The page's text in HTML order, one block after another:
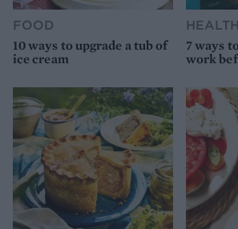
FOOD
10 ways to upgrade a tub of
ice cream
HEALTH
7 ways
work